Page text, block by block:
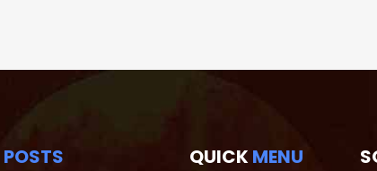
POSTS QUICK MENU